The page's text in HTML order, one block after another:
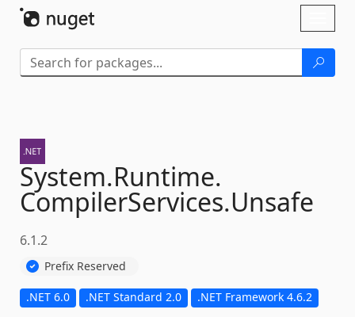
System.Runtime.
CompilerServices.Unsafe
6.1.2
Prefix Reserved
.NET 6.0 .NET Standard 2.0 .NET Framework 4.6.2